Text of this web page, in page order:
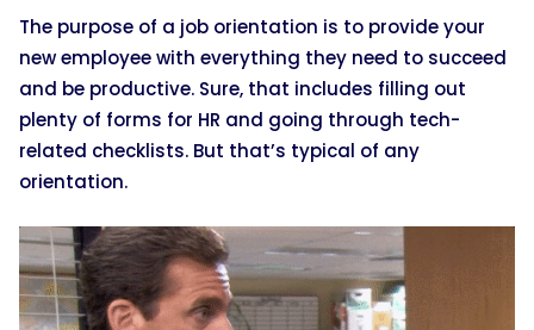
The purpose of a job orientation is to provide your
new employee with everything they need to succeed
and be productive. Sure, that includes filling out
plenty of forms for HR and going through tech-
related checklists. But that’s typical of any
orientation.